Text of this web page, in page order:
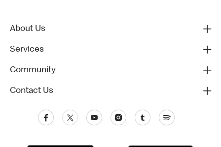
About Us
Services
Community
Contact Us